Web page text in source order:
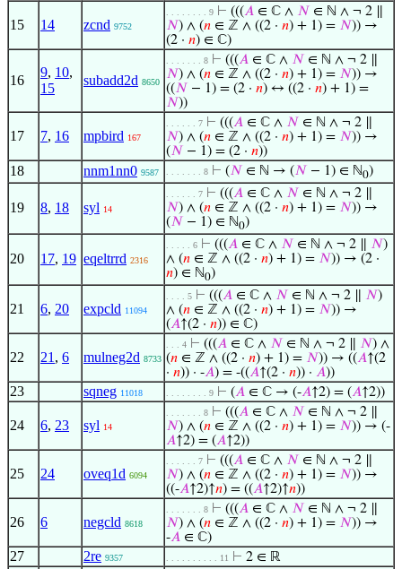
15 14 zcnd 9752
. . . . . . . . 9 ⊢ (((𝐴 ∈ ℂ ∧ 𝑁 ∈ ℕ ∧ ¬ 2 ∥
𝑁) ∧ (𝑛 ∈ ℤ ∧ ((2 · 𝑛) + 1) = 𝑁)) →
(2 · 𝑛) ∈ ℂ)
16
9, 10,
15
subadd2d 8650
. . . . . . . 8 ⊢ (((𝐴 ∈ ℂ ∧ 𝑁 ∈ ℕ ∧ ¬ 2 ∥
𝑁) ∧ (𝑛 ∈ ℤ ∧ ((2 · 𝑛) + 1) = 𝑁)) →
((𝑁 − 1) = (2 · 𝑛) ↔ ((2 · 𝑛) + 1) =
𝑁))
17 7, 16 mpbird 167
. . . . . . 7 ⊢ (((𝐴 ∈ ℂ ∧ 𝑁 ∈ ℕ ∧ ¬ 2 ∥
𝑁) ∧ (𝑛 ∈ ℤ ∧ ((2 · 𝑛) + 1) = 𝑁)) →
(𝑁 − 1) = (2 · 𝑛))
18 nnm1nn0 9587 . . . . . . . 8 ⊢ (𝑁 ∈ ℕ → (𝑁 − 1) ∈ ℕ0)
19 8, 18 syl 14
. . . . . . 7 ⊢ (((𝐴 ∈ ℂ ∧ 𝑁 ∈ ℕ ∧ ¬ 2 ∥
𝑁) ∧ (𝑛 ∈ ℤ ∧ ((2 · 𝑛) + 1) = 𝑁)) →
(𝑁 − 1) ∈ ℕ0)
20 17, 19 eqeltrrd 2316
. . . . . 6 ⊢ (((𝐴 ∈ ℂ ∧ 𝑁 ∈ ℕ ∧ ¬ 2 ∥ 𝑁)
∧ (𝑛 ∈ ℤ ∧ ((2 · 𝑛) + 1) = 𝑁)) → (2 ·
𝑛) ∈ ℕ0)
21 6, 20 expcld 11094
. . . . 5 ⊢ (((𝐴 ∈ ℂ ∧ 𝑁 ∈ ℕ ∧ ¬ 2 ∥ 𝑁)
∧ (𝑛 ∈ ℤ ∧ ((2 · 𝑛) + 1) = 𝑁)) →
(𝐴↑(2 · 𝑛)) ∈ ℂ)
22 21 , 6 mulneg2d 8733
. . . 4 ⊢ (((𝐴 ∈ ℂ ∧ 𝑁 ∈ ℕ ∧ ¬ 2 ∥ 𝑁) ∧
(𝑛 ∈ ℤ ∧ ((2 · 𝑛) + 1) = 𝑁)) → ((𝐴↑(2
· 𝑛)) · -𝐴) = -((𝐴↑(2 · 𝑛)) · 𝐴))
23 sqneg 11018 . . . . . . . . 9 ⊢ (𝐴 ∈ ℂ → (-𝐴↑2) = (𝐴↑2))
24 6, 23 syl 14
. . . . . . . 8 ⊢ (((𝐴 ∈ ℂ ∧ 𝑁 ∈ ℕ ∧ ¬ 2 ∥
𝑁) ∧ (𝑛 ∈ ℤ ∧ ((2 · 𝑛) + 1) = 𝑁)) → (-
𝐴↑2) = (𝐴↑2))
25 24 oveq1d 6094
. . . . . . 7 ⊢ (((𝐴 ∈ ℂ ∧ 𝑁 ∈ ℕ ∧ ¬ 2 ∥
𝑁) ∧ (𝑛 ∈ ℤ ∧ ((2 · 𝑛) + 1) = 𝑁)) →
((-𝐴↑2)↑𝑛) = ((𝐴↑2)↑𝑛))
26 6 negcld 8618
. . . . . . . 8 ⊢ (((𝐴 ∈ ℂ ∧ 𝑁 ∈ ℕ ∧ ¬ 2 ∥
𝑁) ∧ (𝑛 ∈ ℤ ∧ ((2 · 𝑛) + 1) = 𝑁)) →
-𝐴 ∈ ℂ)
27 2re 9357 . . . . . . . . . . 11 ⊢ 2 ∈ ℝ